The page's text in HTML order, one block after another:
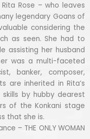
Rose – who leaves
legendary Goans of
considering the
as seen. She had to
assisting her husband
was a multi-faceted
banker, composer,
are inherited in Rita’s
by hubby dearest
of the Konkani stage
that she is.
– THE ONLY WOMAN